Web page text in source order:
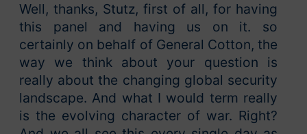
Well, thanks, Stutz, first of all, for having
this panel and having us on it. so
certainly on behalf of General Cotton, the
way we think about your question is
really about the changing global security
landscape. And what I would term really
is the evolving character of war. Right?